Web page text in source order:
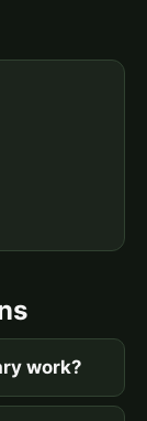
work?